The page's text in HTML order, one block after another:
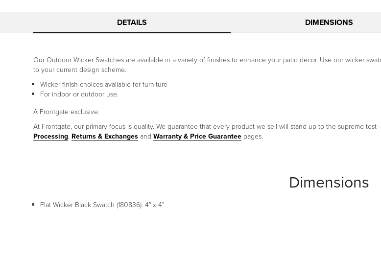
DETAILS DIMENSIONS
Our Outdoor Wicker Swatches are available in a variety of finishes to enhance your patio decor. Use our wicker
to your current design scheme.
Wicker finish choices available for furniture
For indoor or outdoor use.
A Frontgate exclusive.
At Frontgate, our primary focus is quality. We guarantee that every product we sell will stand up to the supreme
Processing, Returns & Exchanges and Warranty & Price Guarantee pages.
Dimensions
Flat Wicker Black Swatch (180836): 4" x 4"